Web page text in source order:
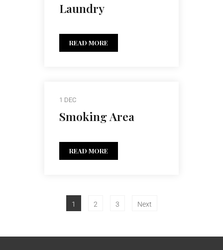
Laundry
READ MORE
1 DEC
Smoking Area
READ MORE
1 2 3 Next